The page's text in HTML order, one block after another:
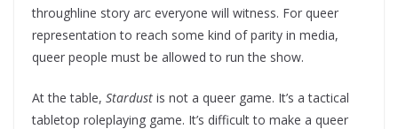
throughline story arc everyone will witness. For queer
representation to reach some kind of parity in media,
queer people must be allowed to run the show.
At the table, Stardust is not a queer game. It’s a tactical
tabletop roleplaying game. It’s difficult to make a queer